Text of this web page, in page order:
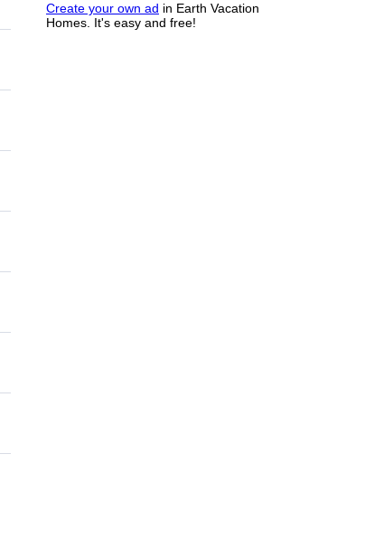
Create your own ad in Earth Vacation
Homes. It's easy and free!